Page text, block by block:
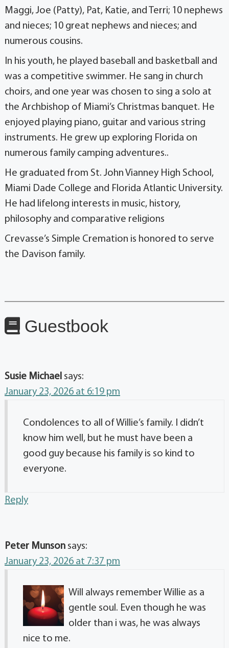
Maggi, Joe (Patty), Pat, Katie, and Terri; 10 nephews
and nieces; 10 great nephews and nieces; and
numerous cousins.
In his youth, he played baseball and basketball and
was a competitive swimmer. He sang in church
choirs, and one year was chosen to sing a solo at
the Archbishop of Miami’s Christmas banquet. He
enjoyed playing piano, guitar and various string
instruments. He grew up exploring Florida on
numerous family camping adventures..
He graduated from St. John Vianney High School,
Miami Dade College and Florida Atlantic University.
He had lifelong interests in music, history,
philosophy and comparative religions
Crevasse’s Simple Cremation is honored to serve
the Davison family.
Guestbook
Susie Michael says:
January 23, 2026 at 6:19 pm
Condolences to all of Willie’s family. I didn’t
know him well, but he must have been a
good guy because his family is so kind to
everyone.
Reply
Peter Munson says:
January 23, 2026 at 7:37 pm
Will always remember Willie as a
gentle soul. Even though he was
older than i was, he was always
nice to me.